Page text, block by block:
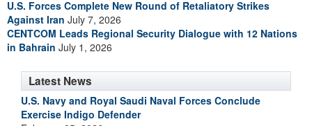
U.S. Forces Complete New Round of Retaliatory Strikes
Against Iran July 7, 2026
CENTCOM Leads Regional Security Dialogue with 12 Nations
in Bahrain July 1, 2026
Latest News
U.S. Navy and Royal Saudi Naval Forces Conclude
Exercise Indigo Defender